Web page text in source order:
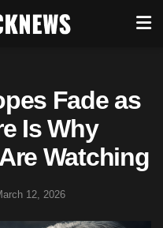
Fade as
Is Why
Watching
12, 2026